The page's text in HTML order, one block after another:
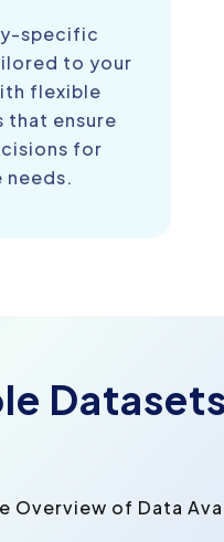
specific
to your
flexible
that ensure
for
needs.
Datasets
Overview of Data